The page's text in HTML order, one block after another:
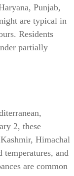
Punjab,
are typical in
Residents
partially
2, these
Himachal
temperatures, and
are common